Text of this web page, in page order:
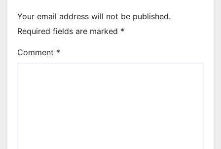
Your email address will not be published.
Required fields are marked *
Comment *